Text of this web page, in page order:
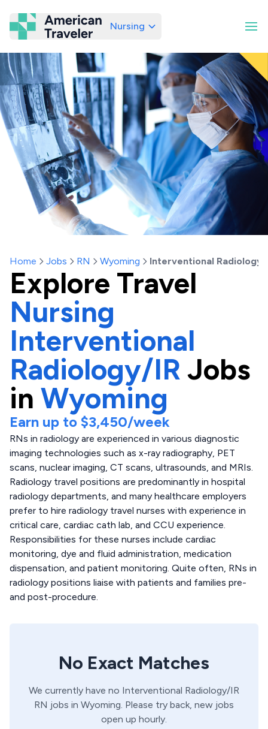
American Traveler
Nursing
Home Jobs RN Wyoming Interventional Radiology/
Explore Travel
Nursing
Interventional
Radiology/IR Jobs
in Wyoming
Earn up to $3,450/week
RNs in radiology are experienced in various diagnostic
imaging technologies such as x-ray radiography, PET
scans, nuclear imaging, CT scans, ultrasounds, and MRIs.
Radiology travel positions are predominantly in hospital
radiology departments, and many healthcare employers
prefer to hire radiology travel nurses with experience in
critical care, cardiac cath lab, and CCU experience.
Responsibilities for these nurses include cardiac
monitoring, dye and fluid administration, medication
dispensation, and patient monitoring. Quite often, RNs in
radiology positions liaise with patients and families pre-
and post-procedure.
No Exact Matches
We currently have no Interventional Radiology/IR
RN jobs in Wyoming. Please try back, new jobs
open up hourly.